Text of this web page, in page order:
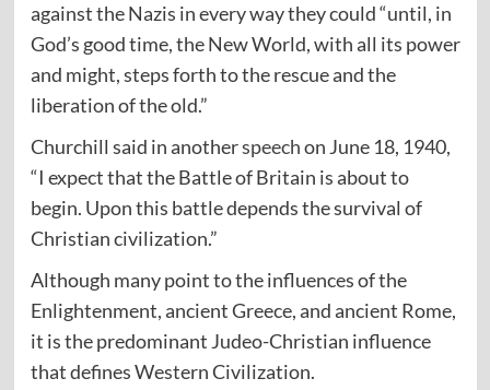
against the Nazis in every way they could “until, in
God’s good time, the New World, with all its power
and might, steps forth to the rescue and the
liberation of the old.”
Churchill said in anotherspeechon June 18, 1940,
“I expect that the Battle of Britain is about to
begin. Upon this battle depends the survival of
Christian civilization.”
Although many point to the influences of the
Enlightenment, ancient Greece, and ancient Rome,
it is the predominant Judeo-Christian influence
that defines Western Civilization.